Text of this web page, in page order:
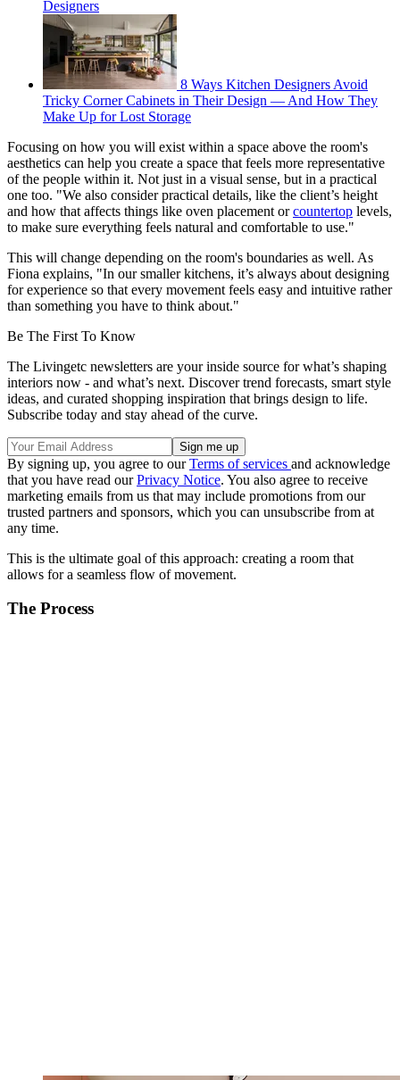
Designers
8 Ways Kitchen Designers Avoid
Tricky Corner Cabinets in Their Design — And How They
Make Up for Lost Storage
Focusing on how you will exist within a space above the room's
aesthetics can help you create a space that feels more representative
of the people within it. Not just in a visual sense, but in a practical
one too. "We also consider practical details, like the client’s height
and how that affects things like oven placement orcountertop levels,
to make sure everything feels natural and comfortable to use."
This will change depending on the room's boundaries as well. As
Fiona explains, "In our smaller kitchens, it’s always about designing
for experience so that every movement feels easy and intuitive rather
than something you have to think about."
Be The First To Know
The Livingetc newsletters are your inside source for what’s shaping
interiors now - and what’s next. Discover trend forecasts, smart style
ideas, and curated shopping inspiration that brings design to life.
Subscribe today and stay ahead of the curve.
By signing up, you agree to ourTerms of services and acknowledge
that you have read ourPrivacy Notice. You also agree to receive
marketing emails from us that may include promotions from our
trusted partners and sponsors, which you can unsubscribe from at
any time.
This is the ultimate goal of this approach: creating a room that
allows for a seamless flow of movement.
The Process